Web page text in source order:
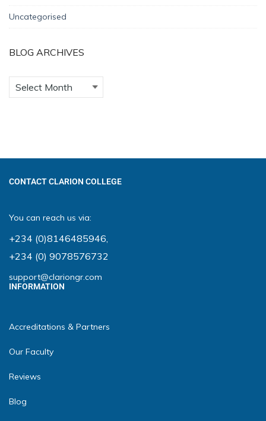
Uncategorised
BLOG ARCHIVES
CONTACT CLARION COLLEGE
You can reach us via:
+234 (0)8146485946,
+234 (0) 9078576732
support@clariongr.com
INFORMATION
Accreditations & Partners
Our Faculty
Reviews
Blog